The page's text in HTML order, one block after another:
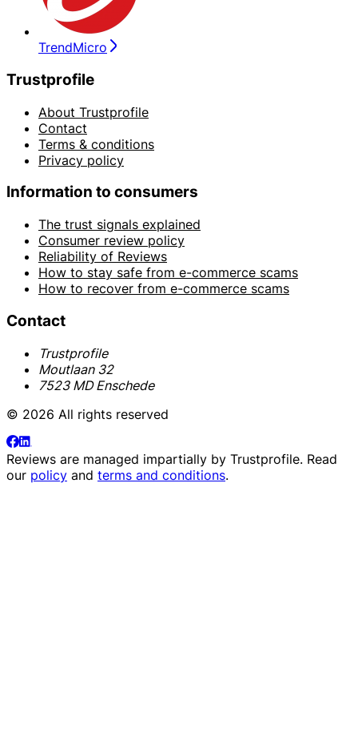
TrendMicro
Trustprofile
About Trustprofile
Contact
Terms & conditions
Privacy policy
Information to consumers
The trust signals explained
Consumer review policy
Reliability of Reviews
How to stay safe from e-commerce scams
How to recover from e-commerce scams
Contact
Trustprofile
Moutlaan 32
7523 MD Enschede
© 2026 All rights reserved
Reviews are managed impartially by Trustprofile. Read
our policy and terms and conditions.